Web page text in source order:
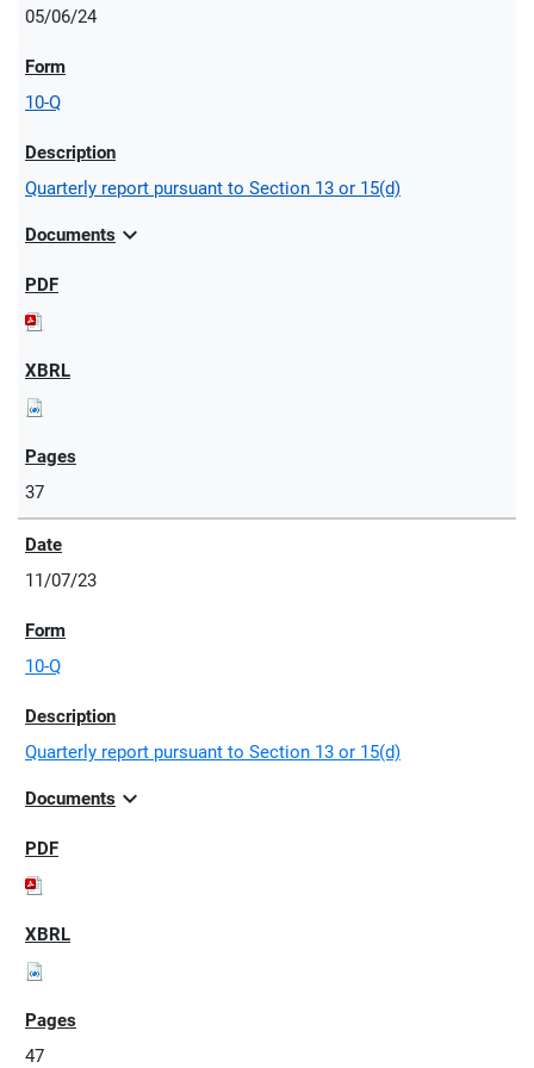
05/06/24
10-Q
Quarterly report pursuant to Section 13 or 15(d)
Documents expand_more
37
11/07/23
10-Q
Quarterly report pursuant to Section 13 or 15(d)
Documents expand_more
47